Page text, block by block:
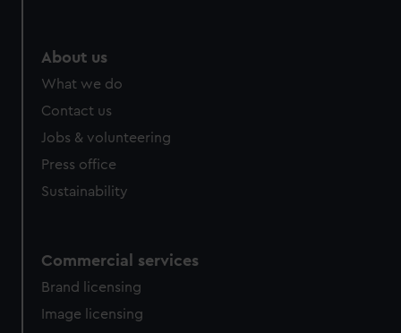
About us
What we do
Contact us
Jobs & volunteering
Press office
Sustainability
Commercial services
Brand licensing
Image licensing